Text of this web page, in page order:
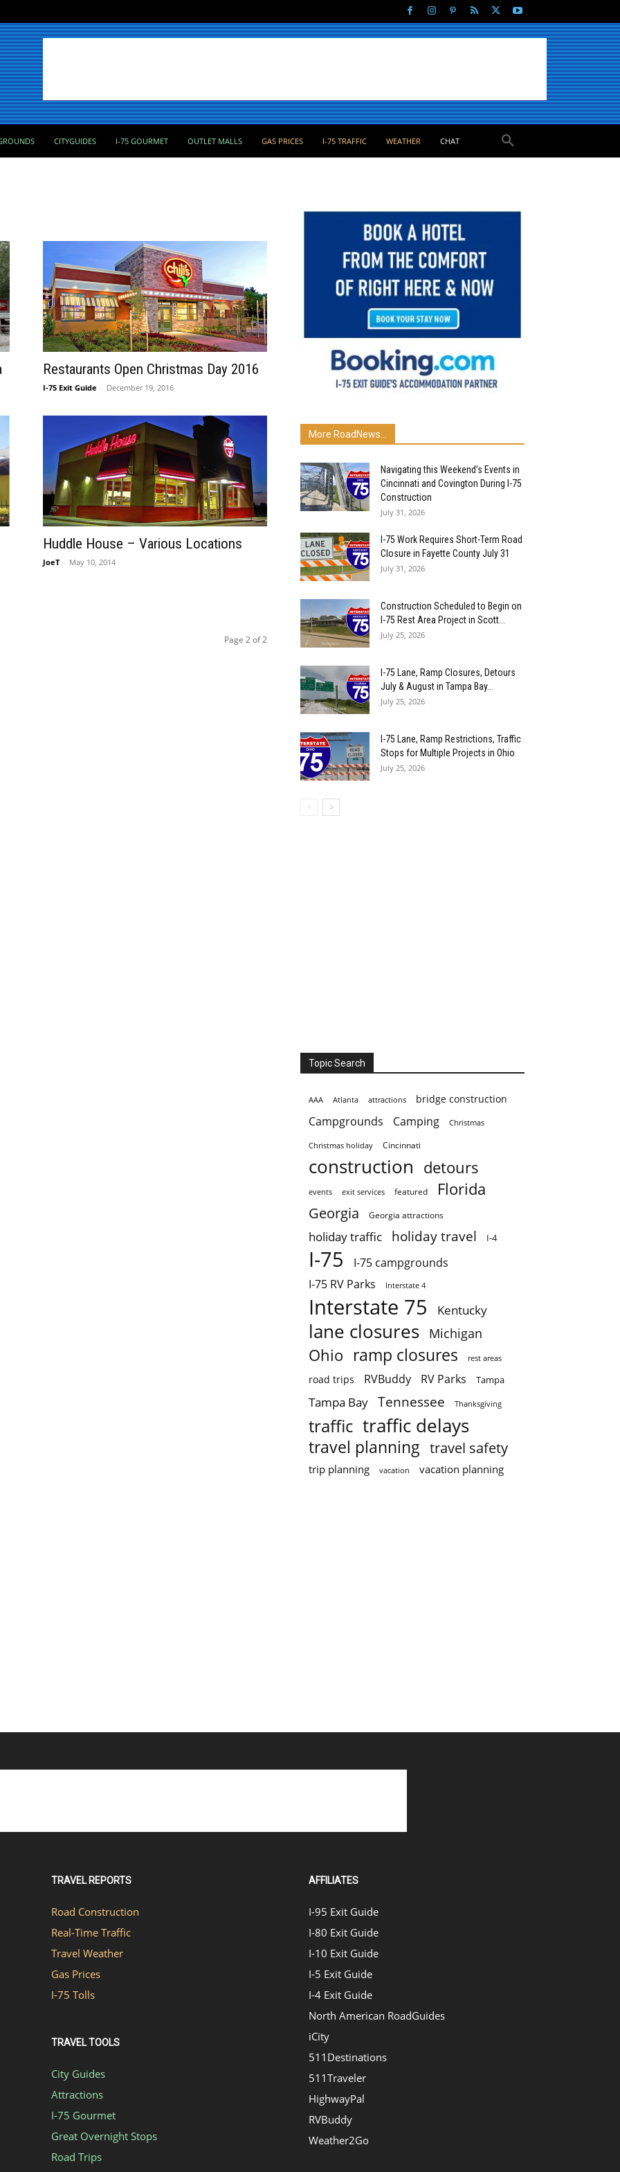
CITYGUIDES I-75 GOURMET OUTLET MALLS GAS PRICES I-75 TRAFFIC WEATHER CHAT
Restaurants Open Christmas Day 2016
I-75 Exit Guide - December 19, 2016
Huddle House – Various Locations
JoeT - May 10, 2014
Page 2 of 2
More RoadNews...
Navigating this Weekend’s Events in
Cincinnati and Covington During I-75
Construction
July 31, 2026
I-75 Work Requires Short-Term Road
Closure in Fayette County July 31
July 31, 2026
Construction Scheduled to Begin on
I-75 Rest Area Project in Scott...
July 25, 2026
I-75 Lane, Ramp Closures, Detours
July & August in Tampa Bay...
July 25, 2026
I-75 Lane, Ramp Restrictions, Traffic
Stops for Multiple Projects in Ohio
July 25, 2026
Topic Search
AAA Atlanta attractions bridge construction
Campgrounds Camping Christmas
Christmas holiday Cincinnati
construction detours
events exit services featured Florida
Georgia Georgia attractions
holiday traffic holiday travel I-4
I-75
I-75 campgrounds
I-75 RV Parks
Interstate 4
Interstate 75 Kentucky
lane closures Michigan
Ohio ramp closures rest areas
road trips RVBuddy RV Parks Tampa
Tampa Bay Tennessee Thanksgiving
traffic traffic delays
travel planning travel safety
trip planning vacation vacation planning
TRAVEL REPORTS
Road Construction
Real-Time Traffic
Travel Weather
Gas Prices
I-75 Tolls
TRAVEL TOOLS
City Guides
Attractions
I-75 Gourmet
Great Overnight Stops
Road Trips
AFFILIATES
I-95 Exit Guide
I-80 Exit Guide
I-10 Exit Guide
I-5 Exit Guide
I-4 Exit Guide
North American RoadGuides
iCity
511Destinations
511Traveler
HighwayPal
RVBuddy
Weather2Go